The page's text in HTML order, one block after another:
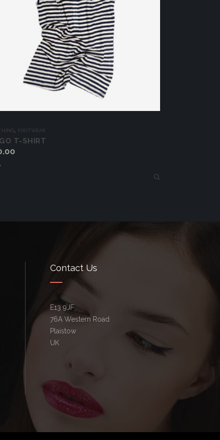
FOOTWEAR
T-SHIRT
Add to cart
Contact Us
E13 9JF
76A Western Road
Plaistow
UK